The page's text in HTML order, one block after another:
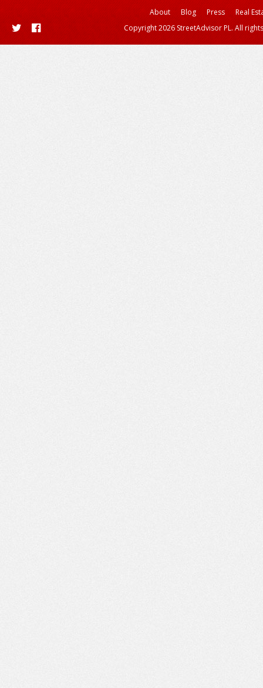
About Blog Press
Real
Copyright 2026 StreetAdvisor PL. All